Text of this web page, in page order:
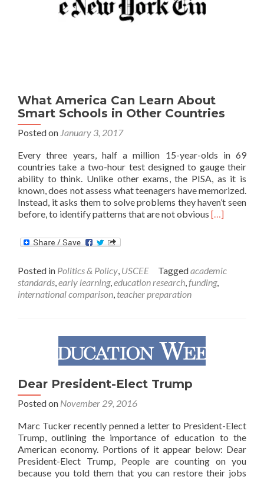
What America Can Learn About
Smart Schools in Other Countries
Posted on January 3, 2017
Every three years, half a million 15-year-olds in 69
countries take a two-hour test designed to gauge their
ability to think. Unlike other exams, the PISA, as it is
known, does not assess what teenagers have memorized.
Instead, it asks them to solve problems they haven’t seen
before, to identify patterns that are not obvious Read
Can
Learn
[…]
Posted in Politics & Policy USCEE Taggedacademic
standards early learning, education research funding,
international comparison teacher preparation
Dear President-Elect Trump
Posted on November 29, 2016
Marc Tucker recently penned a letter to President-Elect
Trump, outlining the importance of education to the
American economy. Portions of it appear below: Dear
President-Elect Trump, People are counting on you
because you told them that you can restore their jobs